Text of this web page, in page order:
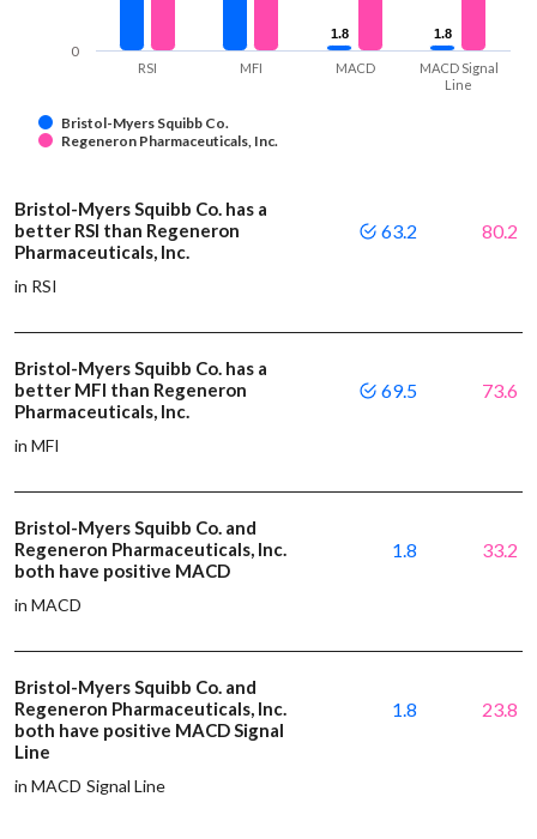
1.8
1.8 1.8
1.8
Bristol-Myers Squibb Co.
Regeneron Pharmaceuticals, Inc.
RSI MFI MACD
MACD Signal
Line
0
Bristol-Myers Squibb Co. has a
better RSI than Regeneron
Pharmaceuticals, Inc.
in RSI
63.2 80.2
Bristol-Myers Squibb Co. has a
better MFI than Regeneron
Pharmaceuticals, Inc.
in MFI
69.5 73.6
Bristol-Myers Squibb Co. and
Regeneron Pharmaceuticals, Inc.
both have positive MACD
in MACD
1.8 33.2
Bristol-Myers Squibb Co. and
Regeneron Pharmaceuticals, Inc.
both have positive MACD Signal
Line
in MACD Signal Line
1.8 23.8